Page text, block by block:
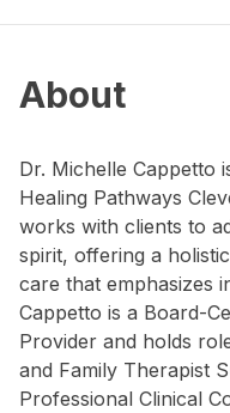
About
Dr. Michelle Cappetto
Healing Pathways
works with clients to
spirit, offering a
care that emphasizes
Cappetto is a Board-
Provider and holds
and Family Therapist
Professional Clinical